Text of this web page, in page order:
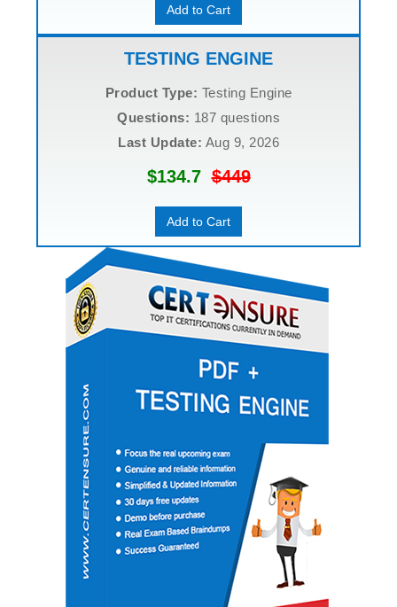
Add to Cart
TESTING ENGINE
Product Type: Testing Engine
Questions: 187 questions
Last Update: Aug 9, 2026
$134.7$449
Add to Cart